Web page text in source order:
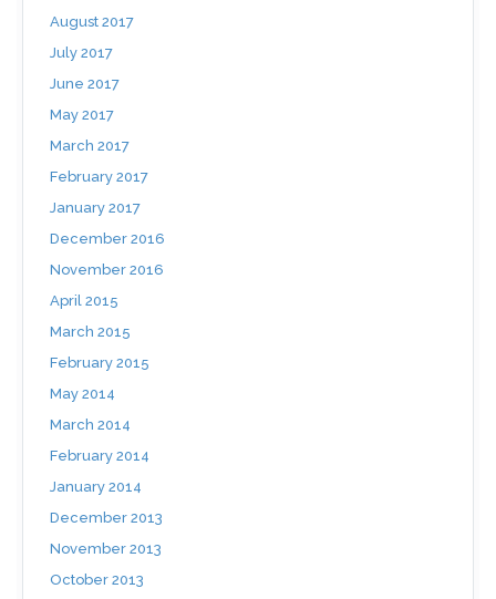
August 2017
July 2017
June 2017
May 2017
March 2017
February 2017
January 2017
December 2016
November 2016
April 2015
March 2015
February 2015
May 2014
March 2014
February 2014
January 2014
December 2013
November 2013
October 2013